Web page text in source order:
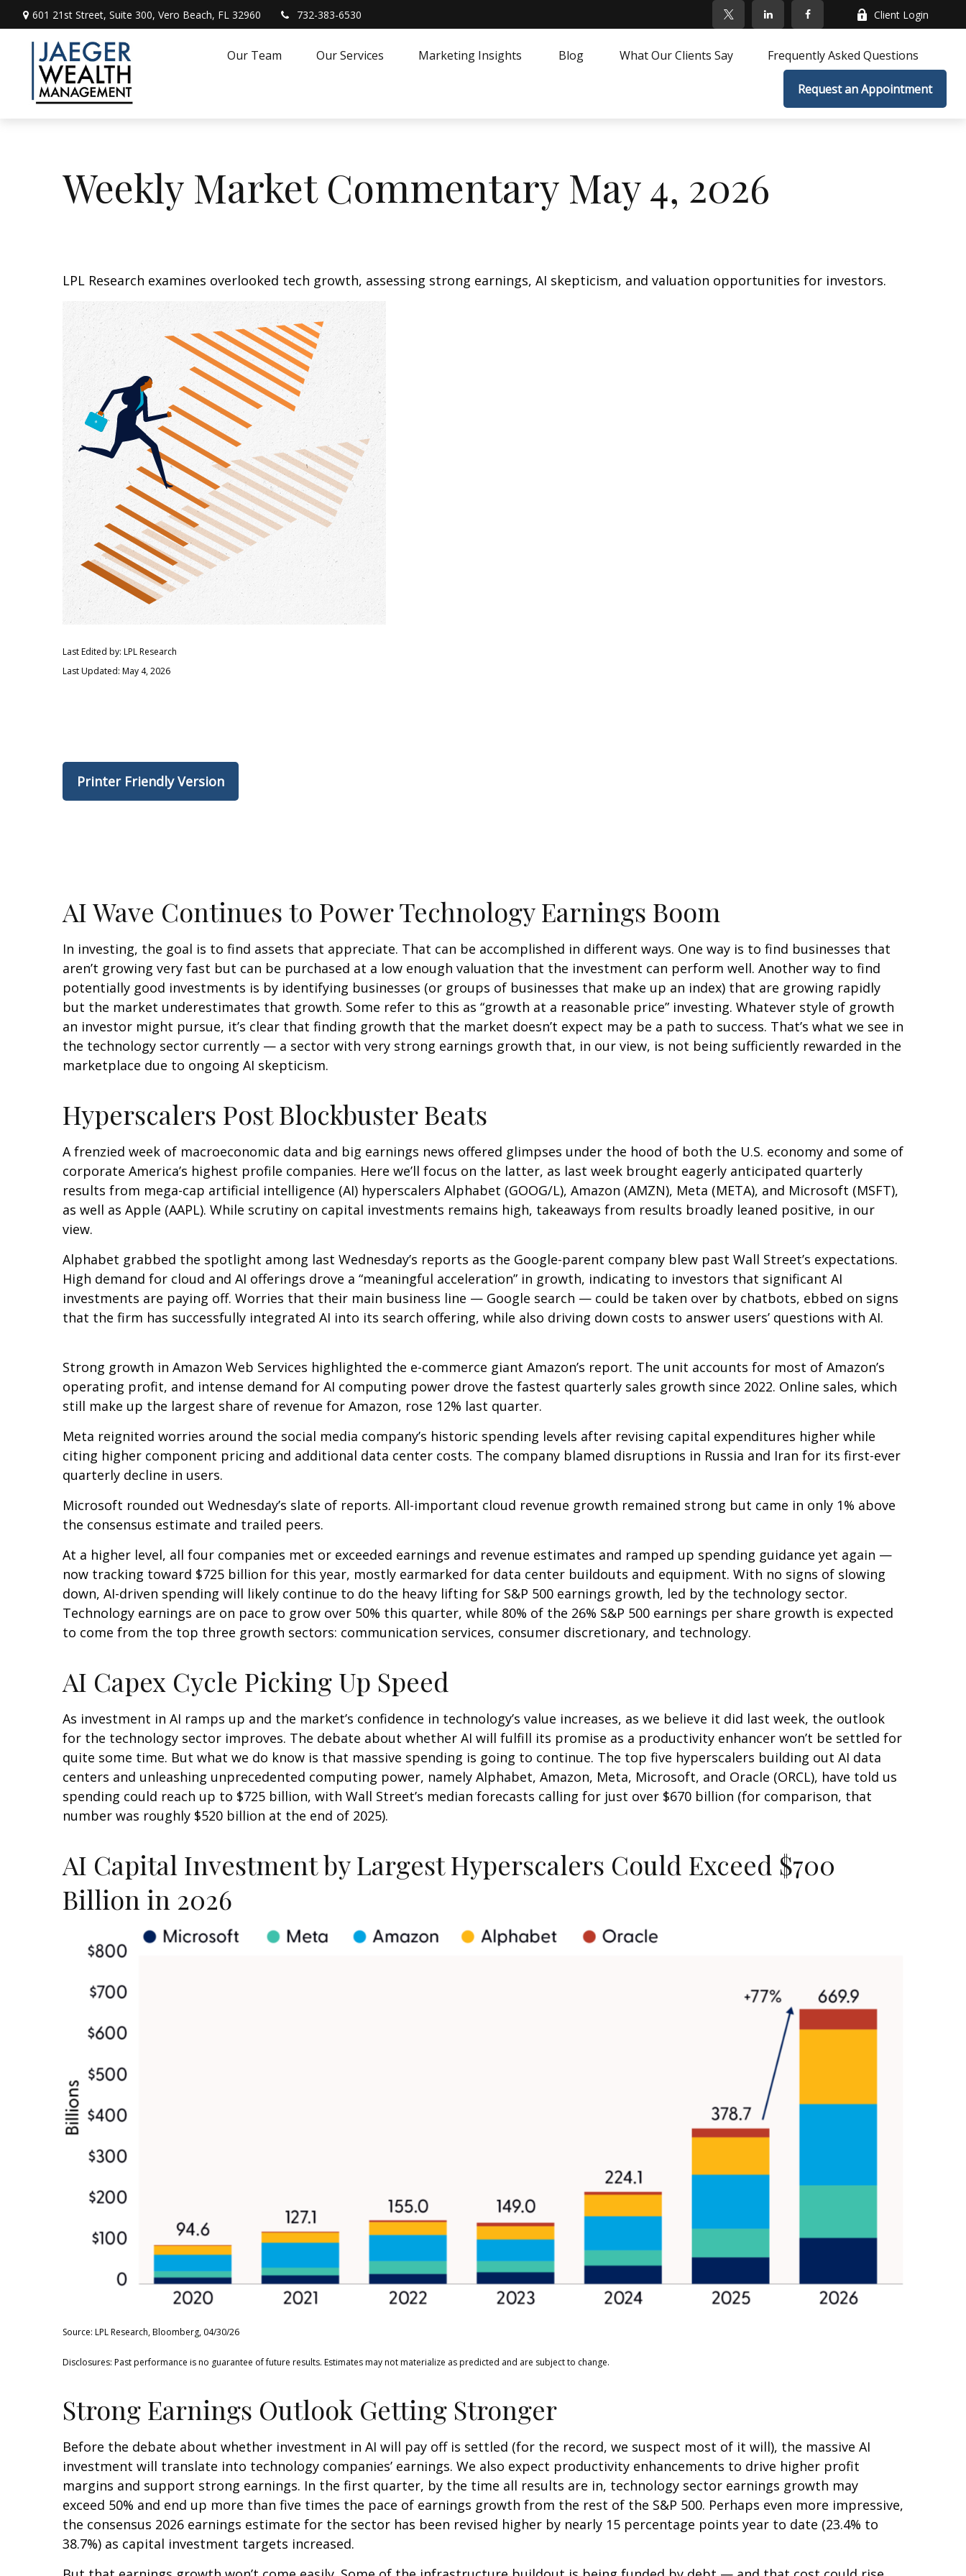
601 21st Street, Suite 300, Vero Beach, FL 32960 732-383-6530 Client Login
Our Team Our Services Marketing Insights Blog What Our Clients Say Frequently Asked Questions
Request an Appointment
Weekly Market Commentary May 4, 2026
LPL Research examines overlooked tech growth, assessing strong earnings, AI skepticism, and valuation opportunities for investors.
Last Edited by: LPL Research
Last Updated: May 4, 2026
Printer Friendly Version
AI Wave Continues to Power Technology Earnings Boom
In investing, the goal is to find assets that appreciate. That can be accomplished in different ways. One way is to find businesses that
aren’t growing very fast but can be purchased at a low enough valuation that the investment can perform well. Another way to find
potentially good investments is by identifying businesses (or groups of businesses that make up an index) that are growing rapidly
but the market underestimates that growth. Some refer to this as “growth at a reasonable price” investing. Whatever style of growth
an investor might pursue, it’s clear that finding growth that the market doesn’t expect may be a path to success. That’s what we see in
the technology sector currently — a sector with very strong earnings growth that, in our view, is not being sufficiently rewarded in the
marketplace due to ongoing AI skepticism.
Hyperscalers Post Blockbuster Beats
A frenzied week of macroeconomic data and big earnings news offered glimpses under the hood of both the U.S. economy and some of
corporate America’s highest profile companies. Here we’ll focus on the latter, as last week brought eagerly anticipated quarterly
results from mega-cap artificial intelligence (AI) hyperscalers Alphabet (GOOG/L), Amazon (AMZN), Meta (META), and Microsoft (MSFT),
as well as Apple (AAPL). While scrutiny on capital investments remains high, takeaways from results broadly leaned positive, in our
view.
Alphabet grabbed the spotlight among last Wednesday’s reports as the Google-parent company blew past Wall Street’s expectations.
High demand for cloud and AI offerings drove a “meaningful acceleration” in growth, indicating to investors that significant AI
investments are paying off. Worries that their main business line — Google search — could be taken over by chatbots, ebbed on signs
that the firm has successfully integrated AI into its search offering, while also driving down costs to answer users’ questions with AI.
Strong growth in Amazon Web Services highlighted the e-commerce giant Amazon’s report. The unit accounts for most of Amazon’s
operating profit, and intense demand for AI computing power drove the fastest quarterly sales growth since 2022. Online sales, which
still make up the largest share of revenue for Amazon, rose 12% last quarter.
Meta reignited worries around the social media company’s historic spending levels after revising capital expenditures higher while
citing higher component pricing and additional data center costs. The company blamed disruptions in Russia and Iran for its first-ever
quarterly decline in users.
Microsoft rounded out Wednesday’s slate of reports. All-important cloud revenue growth remained strong but came in only 1% above
the consensus estimate and trailed peers.
At a higher level, all four companies met or exceeded earnings and revenue estimates and ramped up spending guidance yet again —
now tracking toward $725 billion for this year, mostly earmarked for data center buildouts and equipment. With no signs of slowing
down, AI-driven spending will likely continue to do the heavy lifting for S&P 500 earnings growth, led by the technology sector.
Technology earnings are on pace to grow over 50% this quarter, while 80% of the 26% S&P 500 earnings per share growth is expected
to come from the top three growth sectors: communication services, consumer discretionary, and technology.
AI Capex Cycle Picking Up Speed
As investment in AI ramps up and the market’s confidence in technology’s value increases, as we believe it did last week, the outlook
for the technology sector improves. The debate about whether AI will fulfill its promise as a productivity enhancer won’t be settled for
quite some time. But what we do know is that massive spending is going to continue. The top five hyperscalers building out AI data
centers and unleashing unprecedented computing power, namely Alphabet, Amazon, Meta, Microsoft, and Oracle (ORCL), have told us
spending could reach up to $725 billion, with Wall Street’s median forecasts calling for just over $670 billion (for comparison, that
number was roughly $520 billion at the end of 2025).
AI Capital Investment by Largest Hyperscalers Could Exceed $700
Billion in 2026
Source: LPL Research, Bloomberg, 04/30/26
Disclosures: Past performance is no guarantee of future results. Estimates may not materialize as predicted and are subject to change.
Strong Earnings Outlook Getting Stronger
Before the debate about whether investment in AI will pay off is settled (for the record, we suspect most of it will), the massive AI
investment will translate into technology companies’ earnings. We also expect productivity enhancements to drive higher profit
margins and support strong earnings. In the first quarter, by the time all results are in, technology sector earnings growth may
exceed 50% and end up more than five times the pace of earnings growth from the rest of the S&P 500. Perhaps even more impressive,
the consensus 2026 earnings estimate for the sector has been revised higher by nearly 15 percentage points year to date (23.4% to
38.7%) as capital investment targets increased.